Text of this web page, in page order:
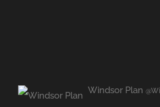
twitter.com/JBrokens…